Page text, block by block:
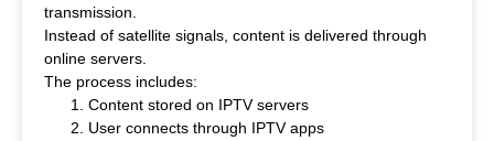
transmission.
Instead of satellite signals, content is delivered through
online servers.
The process includes:
Content stored on IPTV servers
User connects through IPTV apps